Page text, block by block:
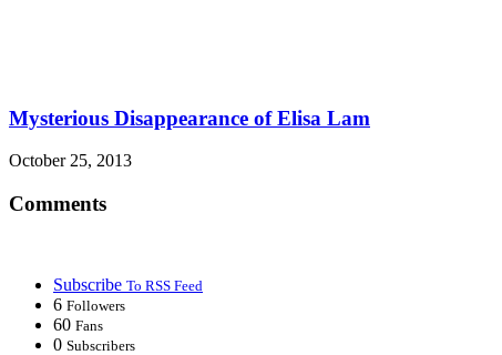
Mysterious Disappearance of Elisa Lam
October 25, 2013
Comments
Subscribe To RSS Feed
6 Followers
60 Fans
0 Subscribers